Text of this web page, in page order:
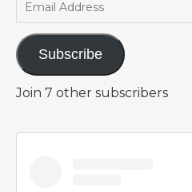
Subscribe
Join 7 other subscribers